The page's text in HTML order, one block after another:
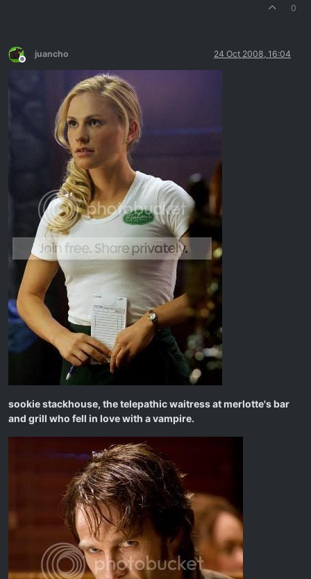
0
Offline
juancho 24 Oct 2008, 16:04
sookie stackhouse, the telepathic waitress at merlotte's bar
and grill who fell in love with a vampire.